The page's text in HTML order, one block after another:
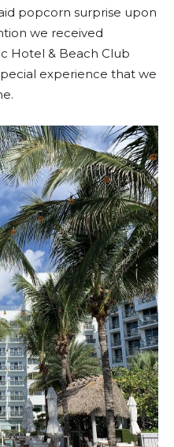
popcorn surprise upon
we received
Hotel & Beach Club
experience that we